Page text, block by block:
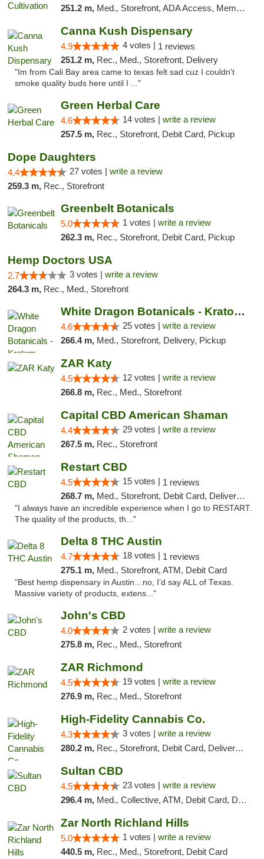
251.2 m, Med., Storefront, ADA Access, Member Application Required, Delivery
Canna Kush Dispensary
4.9 4 votes | 1 reviews
251.2 m, Rec., Med., Storefront, Delivery
"Im from Cali Bay area came to texas felt sad cuz I couldn't
smoke quality buds here until I ..."
Green Herbal Care
4.6 14 votes | write a review
257.5 m, Rec., Storefront, Debit Card, Pickup
Dope Daughters
4.4 27 votes | write a review
259.3 m, Rec., Storefront
Greenbelt Botanicals
5.0 1 votes | write a review
262.3 m, Rec., Storefront, Debit Card, Pickup
Hemp Doctors USA
2.7 3 votes | write a review
264.3 m, Rec., Med., Storefront
White Dragon Botanicals - Kratom, CBD, and...
4.6 25 votes | write a review
266.4 m, Med., Storefront, Delivery, Pickup
ZAR Katy
4.5 12 votes | write a review
266.8 m, Rec., Med., Storefront
Capital CBD American Shaman
4.4 29 votes | write a review
267.5 m, Rec., Storefront
Restart CBD
4.5 15 votes | 1 reviews
268.7 m, Med., Storefront, Debit Card, Delivery, Pickup
"I always have an incredible experience when I go to RESTART.
The quality of the products, th..."
Delta 8 THC Austin
4.7 18 votes | 1 reviews
275.1 m, Med., Storefront, ATM, Debit Card
"Best hemp dispensary in Austin…no, I’d say ALL of Texas.
Massive variety of products, extens..."
John's CBD
4.0 2 votes | write a review
275.8 m, Rec., Med., Storefront
ZAR Richmond
4.5 19 votes | write a review
276.9 m, Rec., Med., Storefront
High-Fidelity Cannabis Co.
4.3 3 votes | write a review
280.2 m, Rec., Storefront, Debit Card, Delivery, Pickup
Sultan CBD
4.5 23 votes | write a review
296.4 m, Med., Collective, ATM, Debit Card, Delivery
Zar North Richland Hills
5.0 1 votes | write a review
440.5 m, Rec., Med., Storefront, Debit Card